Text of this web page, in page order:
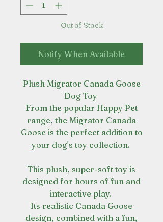
Out of Stock
Notify When Available
Plush Migrator Canada Goose
Dog Toy
From the popular Happy Pet
range, the Migrator Canada
Goose is the perfect addition to
your dog's toy collection.
This plush, super-soft toy is
designed for hours of fun and
interactive play.
Its realistic Canada Goose
design, combined with a fun,